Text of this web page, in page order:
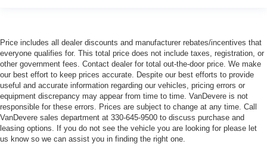
Price includes all dealer discounts and manufacturer rebates/incentives that
everyone qualifies for. This total price does not include taxes, registration, or
other government fees. Contact dealer for total out-the-door price. We make
our best effort to keep prices accurate. Despite our best efforts to provide
useful and accurate information regarding our vehicles, pricing errors or
equipment discrepancy may appear from time to time. VanDevere is not
responsible for these errors. Prices are subject to change at any time. Call
VanDevere sales department at 330-645-9500 to discuss purchase and
leasing options. If you do not see the vehicle you are looking for please let
us know so we can assist you in finding the right one.